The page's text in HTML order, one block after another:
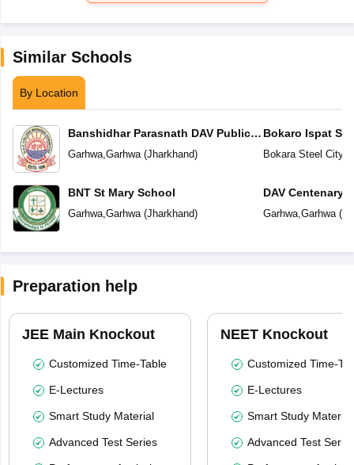
Similar Schools
By Location
Banshidhar Parasnath DAV Public
School
Garhwa, Garhwa(Jharkhand)
BNT St Mary School
Garhwa, Garhwa(Jharkhand)
Bokaro Ispat
School
Bokara Steel City
DAV Centenary
Garhwa, Garhwa(
Preparation help
JEE Main Knockout
Customized Time-Table
E-Lectures
Smart Study Material
Advanced Test Series
NEET Knockout
Customized Time-
E-Lectures
Smart Study Material
Advanced Test